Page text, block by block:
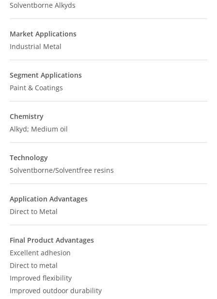
Solventborne Alkyds
Market Applications
Industrial Metal
Segment Applications
Paint & Coatings
Chemistry
Alkyd; Medium oil
Technology
Solventborne/Solventfree resins
Application Advantages
Direct to Metal
Final Product Advantages
Excellent adhesion
Direct to metal
Improved flexibility
Improved outdoor durability